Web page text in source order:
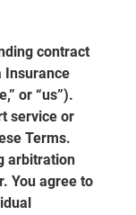
contract
Insurance
or “us”).
service or
Terms.
arbitration
You agree to